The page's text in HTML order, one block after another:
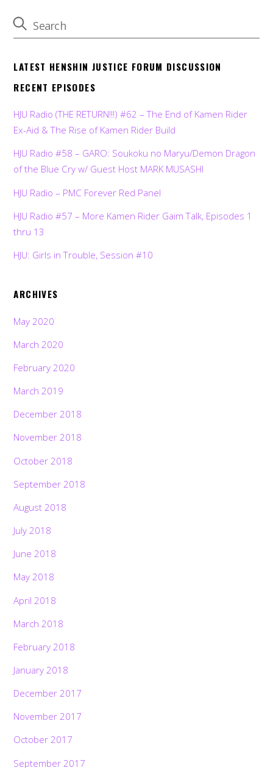
LATEST HENSHIN JUSTICE FORUM DISCUSSION
RECENT EPISODES
HJU Radio (THE RETURN!!!) #62 – The End of Kamen Rider
Ex-Aid & The Rise of Kamen Rider Build
HJU Radio #58 – GARO: Soukoku no Maryu/Demon Dragon
of the Blue Cry w/ Guest Host MARK MUSASHI
HJU Radio – PMC Forever Red Panel
HJU Radio #57 – More Kamen Rider Gaim Talk, Episodes 1
thru 13
HJU: Girls in Trouble, Session #10
ARCHIVES
May 2020
March 2020
February 2020
March 2019
December 2018
November 2018
October 2018
September 2018
August 2018
July 2018
June 2018
May 2018
April 2018
March 2018
February 2018
January 2018
December 2017
November 2017
October 2017
September 2017